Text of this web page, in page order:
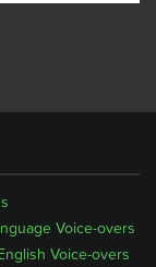
Voice-overs
Voice-overs